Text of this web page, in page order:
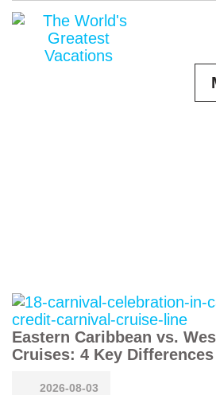
Eastern Caribbean vs.
Cruises: 4 Key Differences
2026-08-03